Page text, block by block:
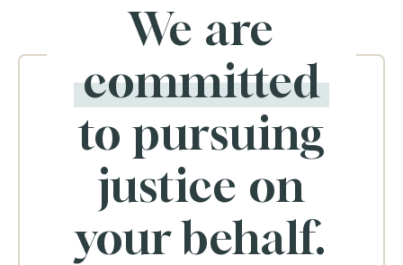
We are
committed
to pursuing
justice on
your behalf.